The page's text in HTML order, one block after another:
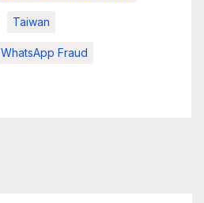
Taiwan
WhatsApp Fraud